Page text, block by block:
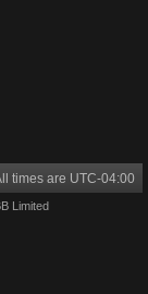
times are UTC-04:00
Limited